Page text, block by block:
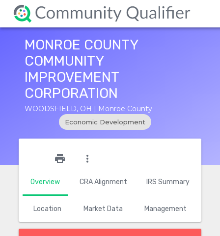
MONROE COUNTY
COMMUNITY
IMPROVEMENT
CORPORATION
WOODSFIELD, OH | Monroe County
Economic Development
Overview CRA Alignment IRS Summary
Location Market Data Management
print more_vert